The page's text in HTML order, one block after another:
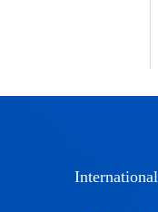
International